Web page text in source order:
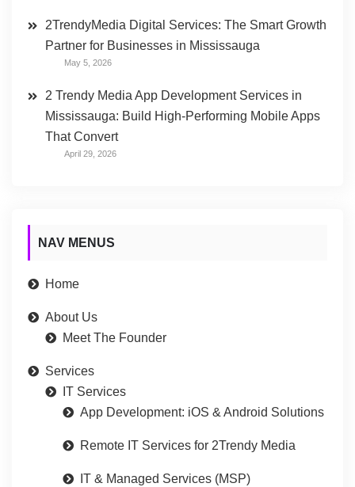
2TrendyMedia Digital Services: The Smart Growth
Partner for Businesses in Mississauga
May 5, 2026
2 Trendy Media App Development Services in
Mississauga: Build High-Performing Mobile Apps
That Convert
April 29, 2026
NAV MENUS
Home
About Us
Meet The Founder
Services
IT Services
App Development: iOS & Android Solutions
Remote IT Services for 2Trendy Media
IT & Managed Services (MSP)